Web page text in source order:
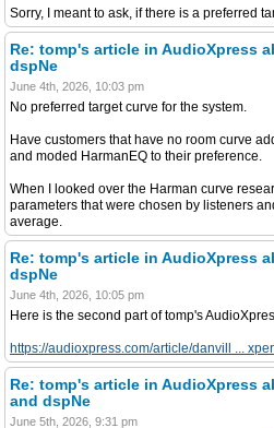
Sorry, I meant to ask, if there is a preferred
Re: tomp's article in AudioXpress
dspNe
June 4th, 2026, 10:03 pm
No preferred target curve for the system.
Have customers that have no room curve
and moded HarmanEQ to their preference.
When I looked over the Harman curve
parameters that were chosen by listeners
average.
Re: tomp's article in AudioXpress
dspNe
June 4th, 2026, 10:05 pm
Here is the second part of tomp's
https://audioxpress.com/article/danvill ...
Re: tomp's article in AudioXpress
and dspNe
June 5th, 2026, 9:31 pm